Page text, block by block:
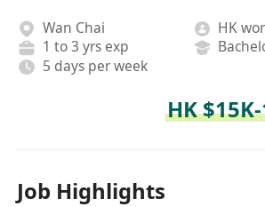
Wan Chai
HK
1 to 3 yrs exp
5 days per week
HK
Job Highlights